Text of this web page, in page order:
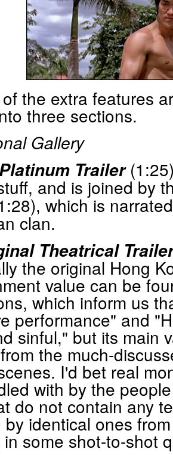
the extra features
three sections.
Gallery
Trailer
and is joined by
which is
clan.
Theatrical
the original Hong
value can be
which inform us
performance" and
sinful," but its main
the much-
I'd bet real
with by the
do not contain any
by identical ones
some shot-to-shot